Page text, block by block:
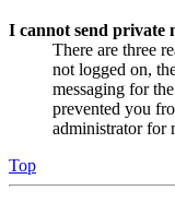
I cannot send private
There are three
not logged on,
messaging for
prevented you
administrator for
Top